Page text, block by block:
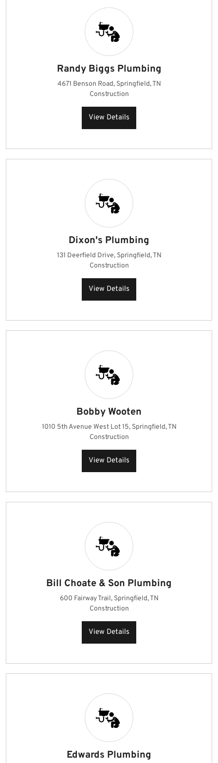
Randy Biggs Plumbing
4671 Benson Road, Springfield, TN
Construction
View Details
Dixon's Plumbing
131 Deerfield Drive, Springfield, TN
Construction
View Details
Bobby Wooten
1010 5th Avenue West Lot 15, Springfield, TN
Construction
View Details
Bill Choate & Son Plumbing
600 Fairway Trail, Springfield, TN
Construction
View Details
Edwards Plumbing